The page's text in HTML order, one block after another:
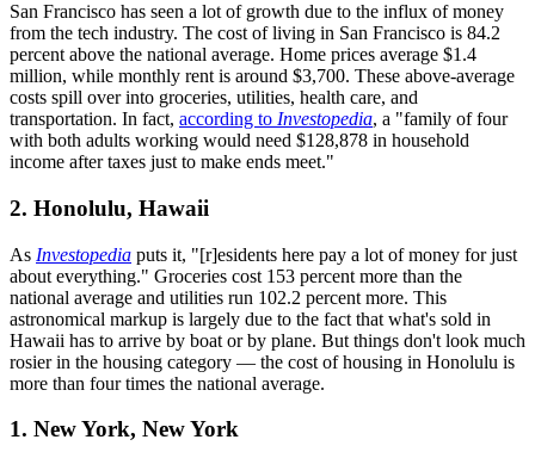
San Francisco has seen a lot of growth due to the influx of money
from the tech industry. The cost of living in San Francisco is 84.2
percent above the national average. Home prices average $1.4
million, while monthly rent is around $3,700. These above-average
costs spill over into groceries, utilities, health care, and
transportation. In fact, according to Investopedia, a "family of four
with both adults working would need $128,878 in household
income after taxes just to make ends meet."
2. Honolulu, Hawaii
As Investopedia puts it, "[r]esidents here pay a lot of money for just
about everything." Groceries cost 153 percent more than the
national average and utilities run 102.2 percent more. This
astronomical markup is largely due to the fact that what's sold in
Hawaii has to arrive by boat or by plane. But things don't look much
rosier in the housing category — the cost of housing in Honolulu is
more than four times the national average.
1. New York, New York